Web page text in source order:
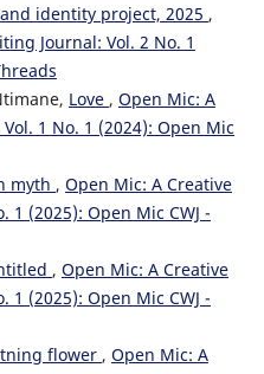
identity project, 2025 ,
Journal: Vol. 2 No. 1
Love , Open Mic: A
1 No. 1 (2024): Open Mic
myth , Open Mic: A Creative
1 (2025): Open Mic CWJ -
, Open Mic: A Creative
1 (2025): Open Mic CWJ -
flower , Open Mic: A